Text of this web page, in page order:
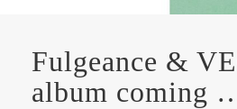
Fulgeance &
album coming